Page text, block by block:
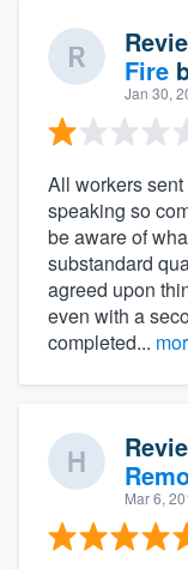
Fire
Jan 30,
All workers
speaking so
be aware of
substandard
agreed upon
even with a
completed...
Mar 6,